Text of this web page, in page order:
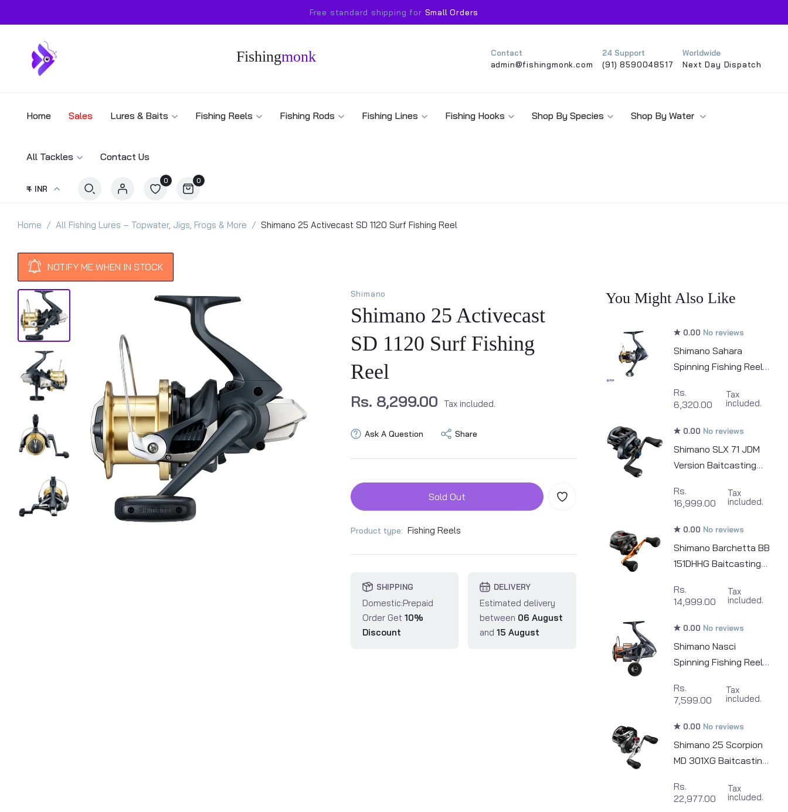
Free standard shipping for Small Orders
Fishingmonk
Contact
admin@fishingmonk.com
24 Support
(91) 8590048517
Worldwide
Next Day Dispatch
Home Sales Lures & Baits Fishing Reels Fishing Rods Fishing Lines Fishing Hooks Shop By Species Shop By Water
All Tackles Contact Us
₹ - INR
0 0
Home All Fishing Lures – Topwater, Jigs, Frogs & More Shimano 25 Activecast SD 1120 Surf Fishing Reel
NOTIFY ME WHEN IN STOCK
Shimano
Shimano 25 Activecast
SD 1120 Surf Fishing
Reel
Rs. 8,299.00 Tax included.
Ask A Question Share
Sold Out
Product type: Fishing Reels
SHIPPING
Domestic:Prepaid
Order Get 10%
Discount
DELIVERY
Estimated delivery
between 06 August
and15 August
You Might Also Like
0.00 No reviews
Shimano Sahara
Spinning Fishing Reel |
Rs.
6,320.00
Tax
included.
0.00 No reviews
Shimano SLX 71 JDM
Version Baitcasting
Rs.
16,999.00
Tax
included.
0.00 No reviews
Shimano Barchetta BB
151DHHG Baitcasting
Rs.
14,999.00
Tax
included.
0.00 No reviews
Shimano Nasci
Spinning Fishing Reel |
Rs.
7,599.00
Tax
included.
0.00 No reviews
Shimano 25 Scorpion
MD 301XG Baitcasting
Rs.
22,977.00
Tax
included.